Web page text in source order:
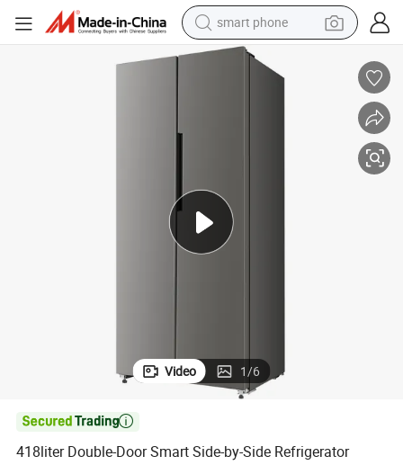
smart phone
electric bike
basketball shoe
dirt bike
418liter Double-Door Smart Side-by-Side Refrigerator Household Large-
Video 1/6

418liter Double-Door Smart Side-by-Side Refrigerator